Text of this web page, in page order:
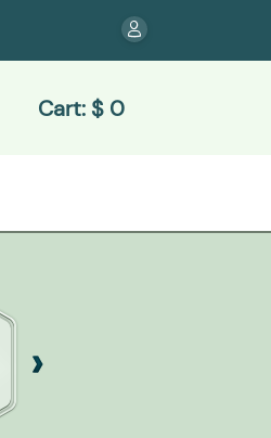
Cart: $ 0